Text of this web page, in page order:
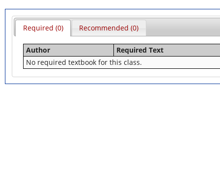
Required (0) Recommended (0)
Author
Required Text
No required textbook for this class.